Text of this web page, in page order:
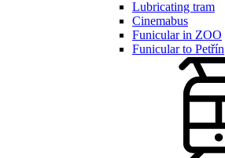
Lubricating tram
Cinemabus
Funicular in ZOO
Funicular to Petřín